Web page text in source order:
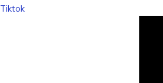
Tiktok